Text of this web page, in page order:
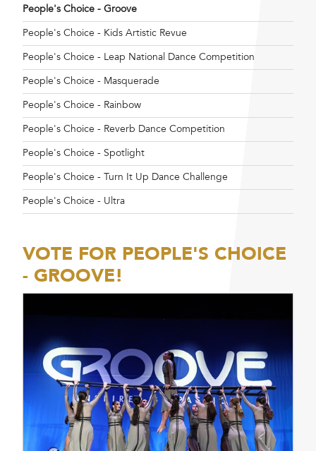
People's Choice - Groove
People's Choice - Kids Artistic Revue
People's Choice - Leap National Dance Competition
People's Choice - Masquerade
People's Choice - Rainbow
People's Choice - Reverb Dance Competition
People's Choice - Spotlight
People's Choice - Turn It Up Dance Challenge
People's Choice - Ultra
VOTE FOR PEOPLE'S CHOICE
- GROOVE!